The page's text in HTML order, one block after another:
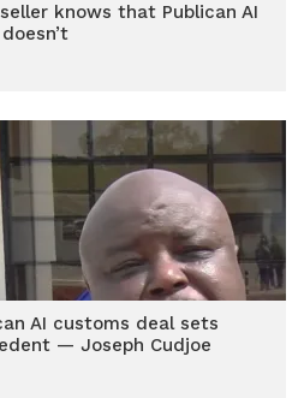
knows that Publican AI
doesn’t
AI customs deal sets
— Joseph Cudjoe